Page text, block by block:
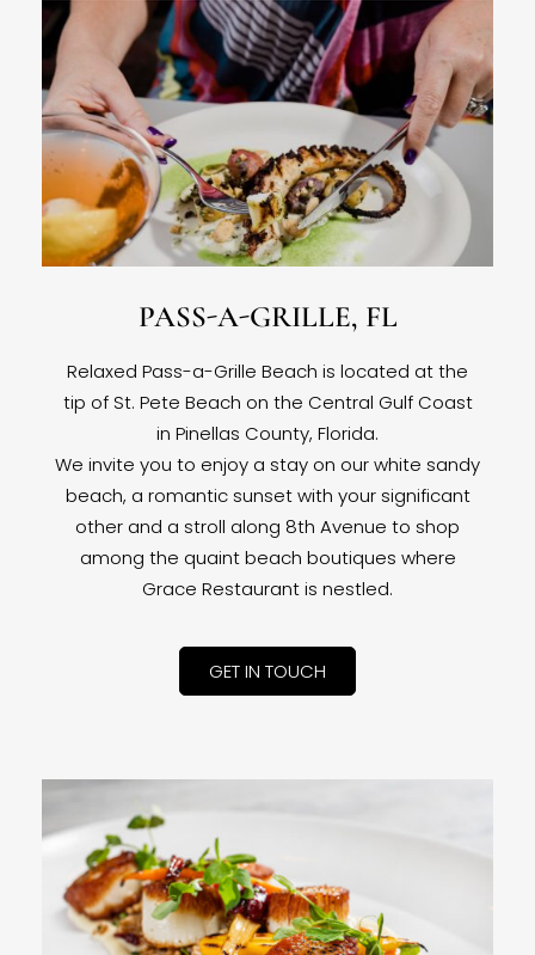
PASS-A-GRILLE, FL
Relaxed Pass-a-Grille Beach is located at the
tip of St. Pete Beach on the Central Gulf Coast
in Pinellas County, Florida.
We invite you to enjoy a stay on our white sandy
beach, a romantic sunset with your significant
other and a stroll along 8th Avenue to shop
among the quaint beach boutiques where
Grace Restaurant is nestled.
GET IN TOUCH